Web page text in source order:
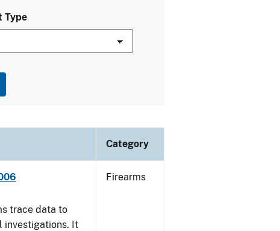
Type
Category
trace data to
investigations. It
Firearms